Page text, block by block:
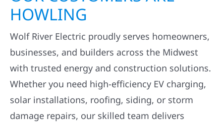
HOWLING
Wolf River Electric proudly serves homeowners,
businesses, and builders across the Midwest
with trusted energy and construction solutions.
Whether you need high-efficiency EV charging,
solar installations, roofing, siding, or storm
damage repairs, our skilled team delivers